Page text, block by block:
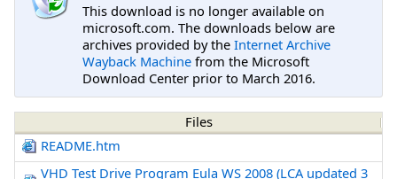
This download is no longer available on
microsoft.com. The downloads below are
archives provided by the Internet Archive
Wayback Machine from the Microsoft
Download Center prior to March 2016.
Files
README.htm
VHD Test Drive Program Eula WS 2008 (LCA updated 3